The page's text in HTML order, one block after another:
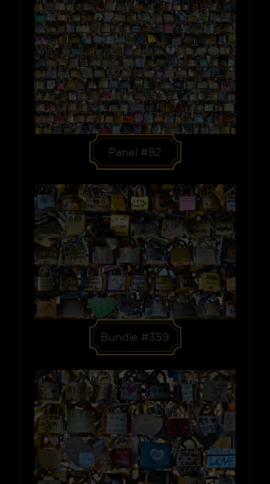
Panel #82
Bundle #359